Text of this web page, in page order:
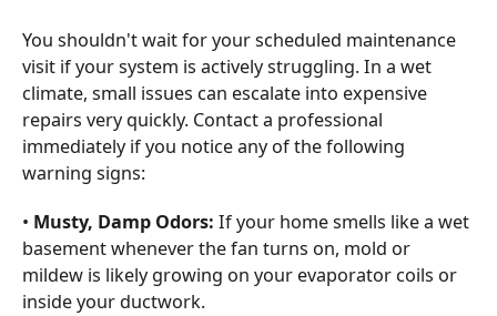
You shouldn't wait for your scheduled maintenance
visit if your system is actively struggling. In a wet
climate, small issues can escalate into expensive
repairs very quickly. Contact a professional
immediately if you notice any of the following
warning signs:
• Musty, Damp Odors: If your home smells like a wet
basement whenever the fan turns on, mold or
mildew is likely growing on your evaporator coils or
inside your ductwork.